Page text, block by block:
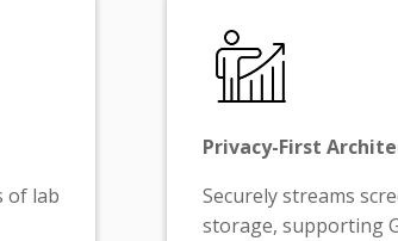
of lab
Privacy-First
Securely streams
storage, supporting